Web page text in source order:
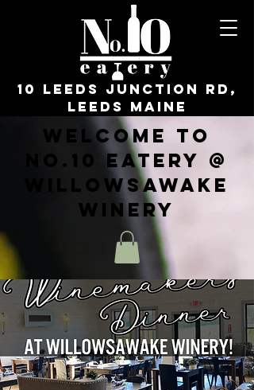
10 Leeds Junction Rd,
Leeds Maine
Welcome to
No.10 Eatery @
WillowsAwake
Winery